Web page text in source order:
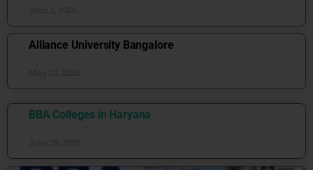
Alliance University Bangalore
BBA Colleges in Haryana